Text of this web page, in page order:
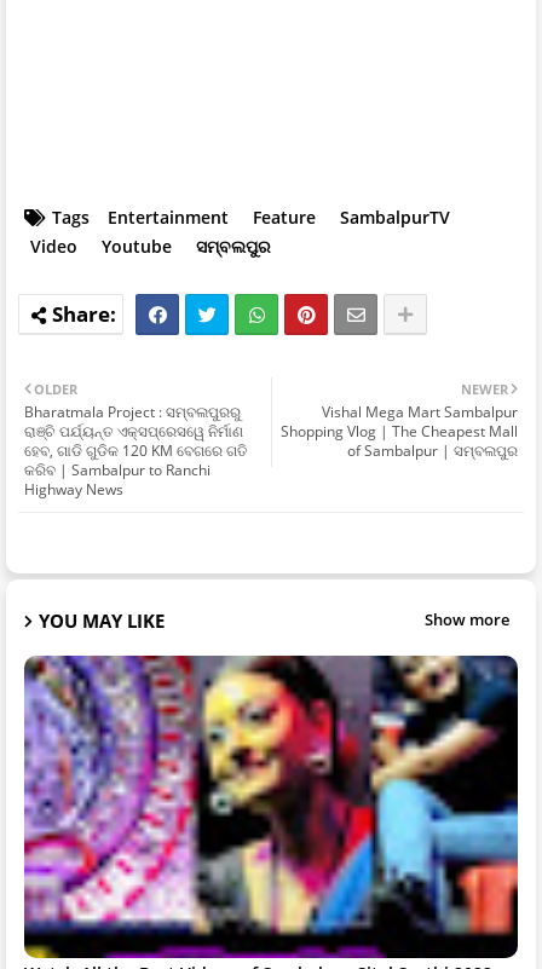
Tags Entertainment Feature
SambalpurTV
Video
Youtube ସମ୍ବଲପୁର
NEWER
Vishal Mega Mart Sambalpur
Shopping Vlog | The Cheapest Mall
of Sambalpur | ସମ୍ବଲପୁର
OLDER
Bharatmala Project : ସମ୍ବଲପୁରରୁ
ରାଞ୍ଚି ପର୍ଯ୍ୟନ୍ତ ଏକ୍ସପ୍ରେସୱେ ନିର୍ମାଣ
ହେବ, ଗାଡି ଗୁଡିକ 120 KM ବେଗରେ ଗତି
କରିବ | Sambalpur to Ranchi
Highway News
YOU MAY LIKE Show more